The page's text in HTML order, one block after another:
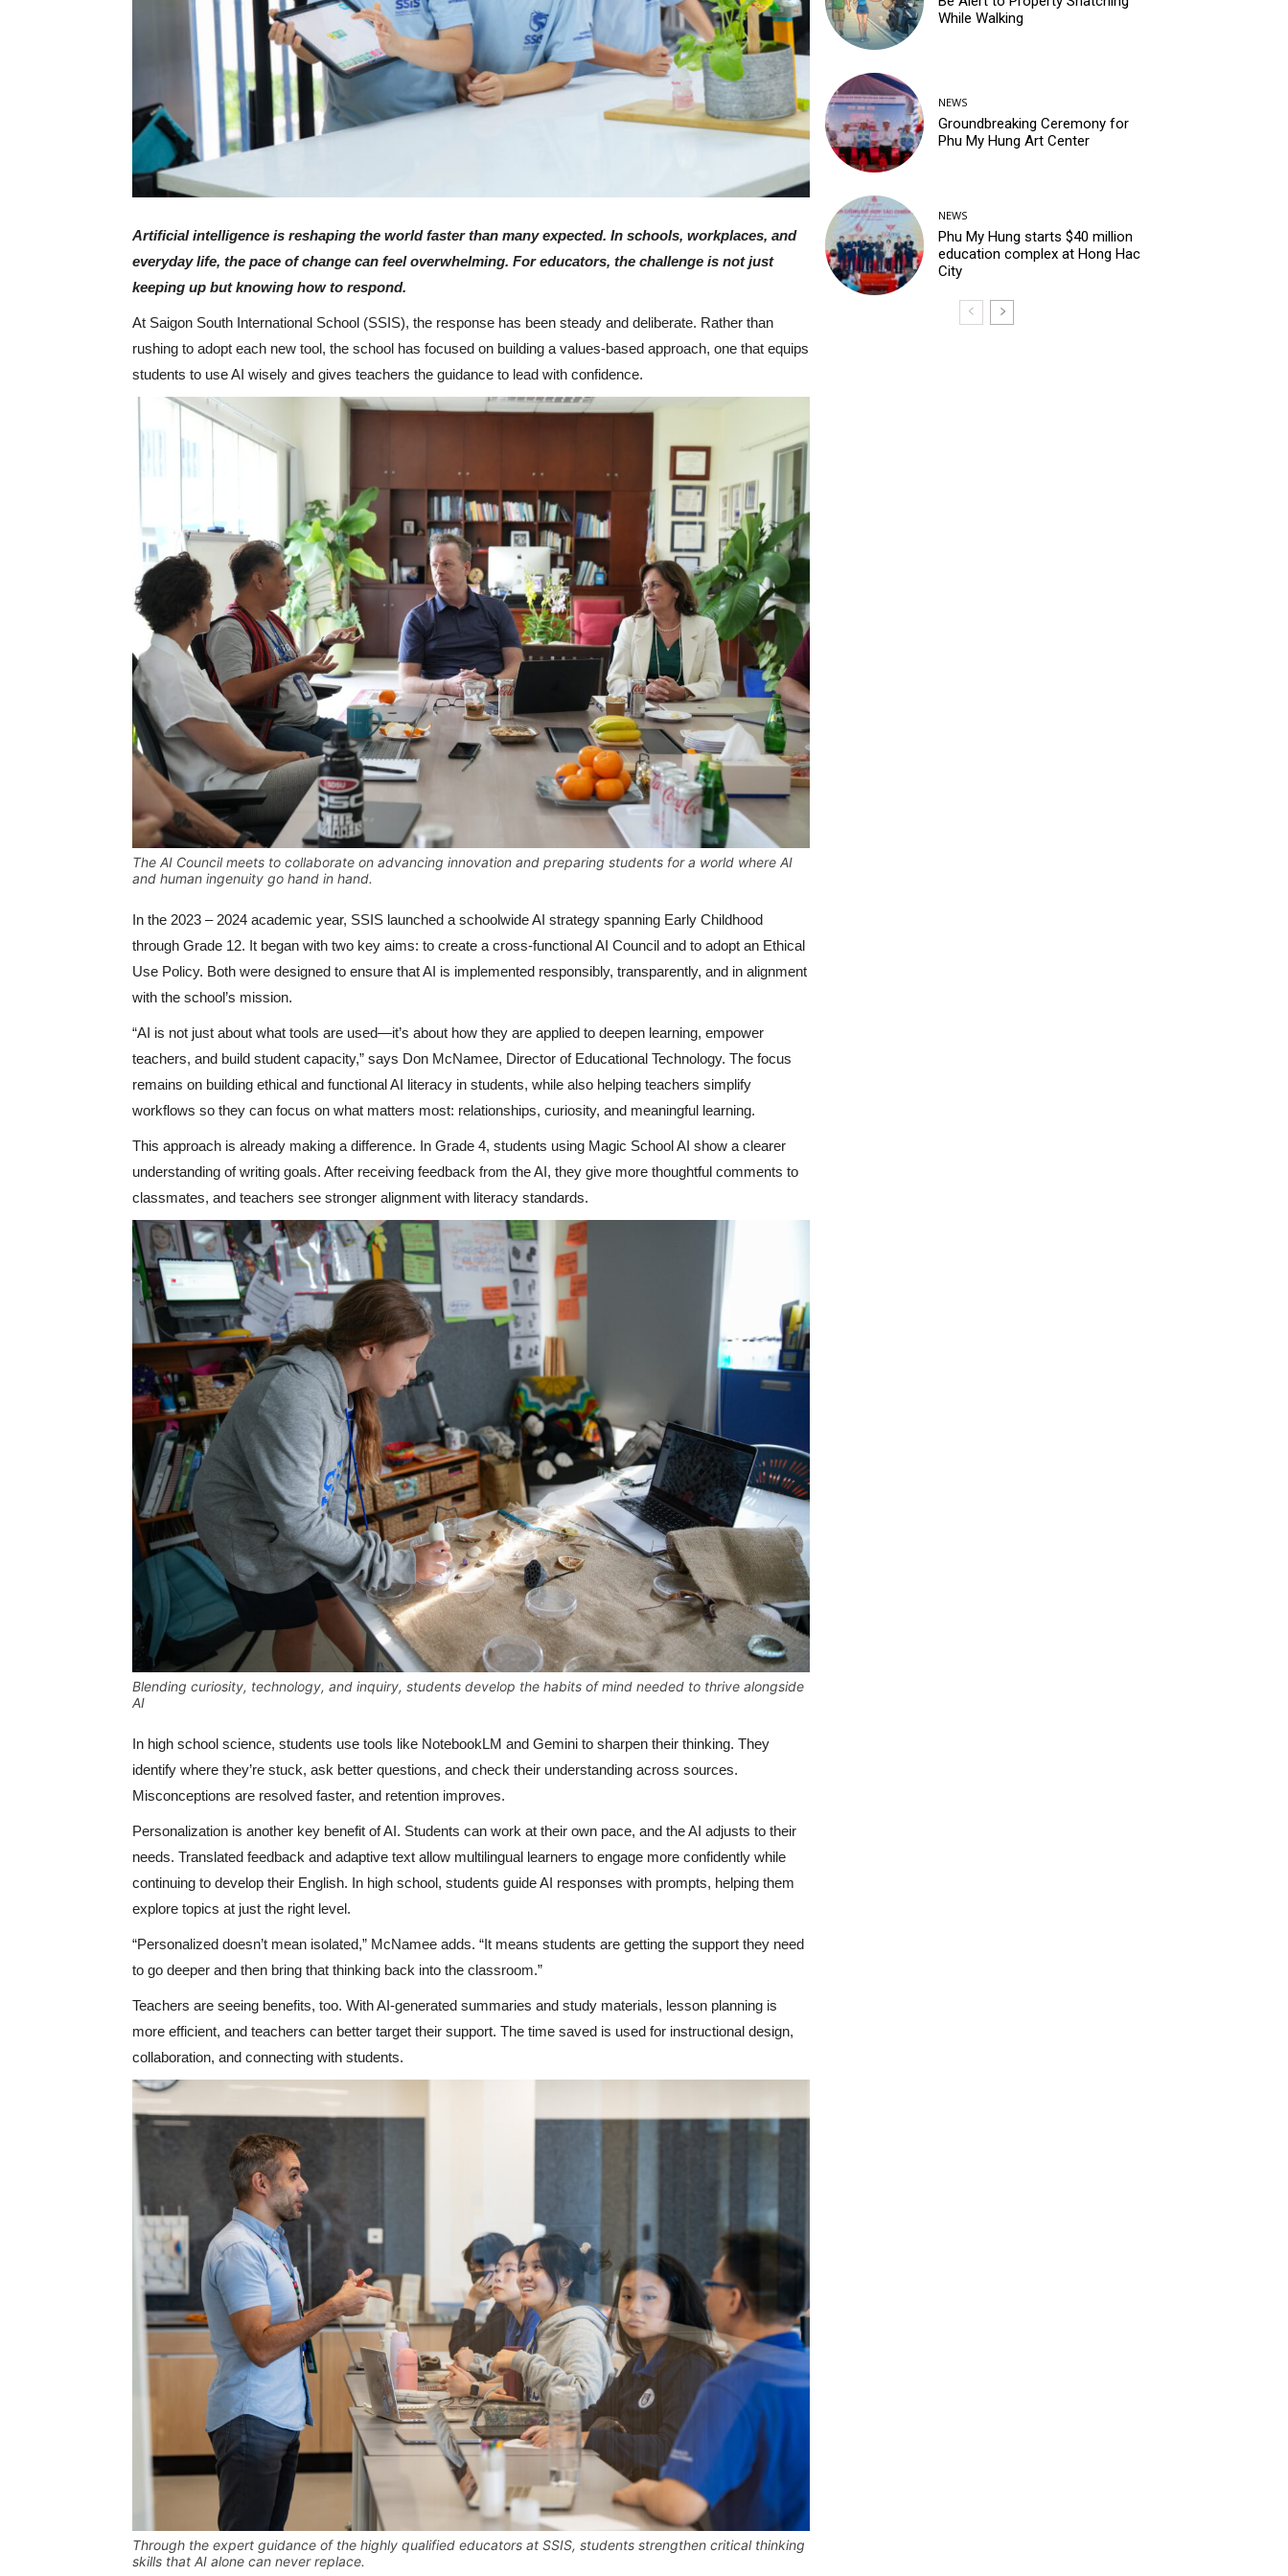
Artificial intelligence is reshaping the world faster than many expected. In schools, workplaces, and
everyday life, the pace of change can feel overwhelming. For educators, the challenge is not just
keeping up but knowing how to respond.
At Saigon South International School (SSIS), the response has been steady and deliberate. Rather than
rushing to adopt each new tool, the school has focused on building a values-based approach, one that equips
students to use AI wisely and gives teachers the guidance to lead with confidence.
The AI Council meets to collaborate on advancing innovation and preparing students for a world where AI
and human ingenuity go hand in hand.
In the 2023 – 2024 academic year, SSIS launched a schoolwide AI strategy spanning Early Childhood
through Grade 12. It began with two key aims: to create a cross-functional AI Council and to adopt an Ethical
Use Policy. Both were designed to ensure that AI is implemented responsibly, transparently, and in alignment
with the school’s mission.
“AI is not just about what tools are used—it’s about how they are applied to deepen learning, empower
teachers, and build student capacity,” says Don McNamee, Director of Educational Technology. The focus
remains on building ethical and functional AI literacy in students, while also helping teachers simplify
workflows so they can focus on what matters most: relationships, curiosity, and meaningful learning.
This approach is already making a difference. In Grade 4, students using Magic School AI show a clearer
understanding of writing goals. After receiving feedback from the AI, they give more thoughtful comments to
classmates, and teachers see stronger alignment with literacy standards.
Blending curiosity, technology, and inquiry, students develop the habits of mind needed to thrive alongside
AI
In high school science, students use tools like NotebookLM and Gemini to sharpen their thinking. They
identify where they’re stuck, ask better questions, and check their understanding across sources.
Misconceptions are resolved faster, and retention improves.
Personalization is another key benefit of AI. Students can work at their own pace, and the AI adjusts to their
needs. Translated feedback and adaptive text allow multilingual learners to engage more confidently while
continuing to develop their English. In high school, students guide AI responses with prompts, helping them
explore topics at just the right level.
“Personalized doesn’t mean isolated,” McNamee adds. “It means students are getting the support they need
to go deeper and then bring that thinking back into the classroom.”
Teachers are seeing benefits, too. With AI-generated summaries and study materials, lesson planning is
more efficient, and teachers can better target their support. The time saved is used for instructional design,
collaboration, and connecting with students.
Through the expert guidance of the highly qualified educators at SSIS, students strengthen critical thinking
skills that AI alone can never replace.
While Walking
NEWS
Groundbreaking Ceremony for
Phu My Hung Art Center
NEWS
Phu My Hung starts $40 million
education complex at Hong Hac
City